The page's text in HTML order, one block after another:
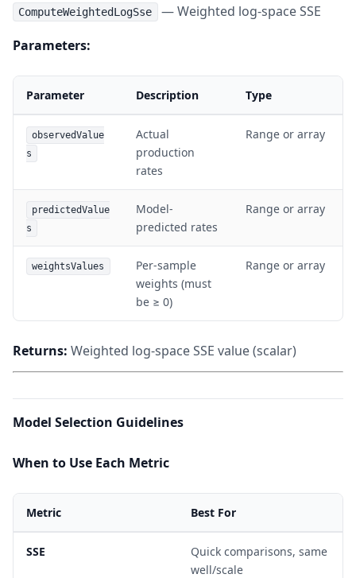
ComputeWeightedLogSse
— Weighted log-space SSE
Parameters:
Parameter Description Type
observedValue
s
Actual
production
rates
Range or array
predictedValue
s
Model-
predicted rates
Range or array
weightsValues
Per-sample
weights (must
be ≥ 0)
Range or array
Returns: Weighted log-space SSE value (scalar)
Model Selection Guidelines
When to Use Each Metric
Metric Best For
SSE
Quick comparisons, same
well/scale